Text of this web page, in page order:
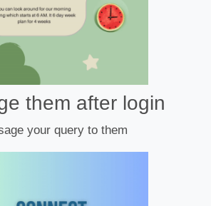
them after login
your query to them